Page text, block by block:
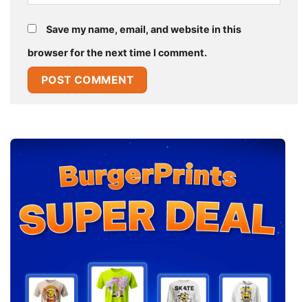
Save my name, email, and website in this
browser for the next time I comment.